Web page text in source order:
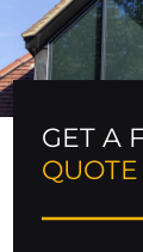
GET A